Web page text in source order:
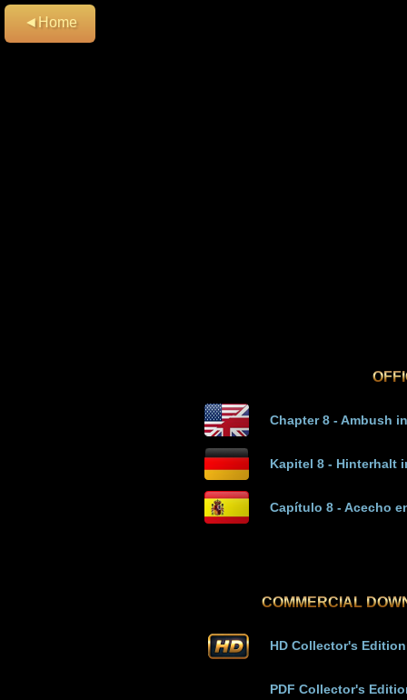
◄Home
Chapter 8 - Ambush
Kapitel 8 - Hinterhalt
Capítulo 8 - Acecho
COMMERCIAL
HD Collector's Edition
PDF Collector's